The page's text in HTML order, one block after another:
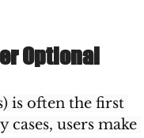
Optional
is often the first
users make